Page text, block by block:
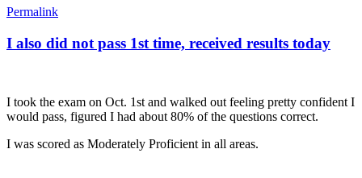
Permalink
I also did not pass 1st time, received results today
I took the exam on Oct. 1st and walked out feeling pretty confident I
would pass, figured I had about 80% of the questions correct.
I was scored as Moderately Proficient in all areas.